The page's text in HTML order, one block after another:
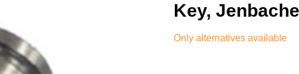
Key,
Only alternatives available